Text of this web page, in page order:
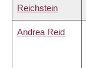
Reichstein
Andrea Reid